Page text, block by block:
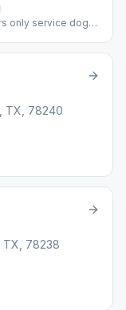
only service dogs
TX, 78240
TX, 78238